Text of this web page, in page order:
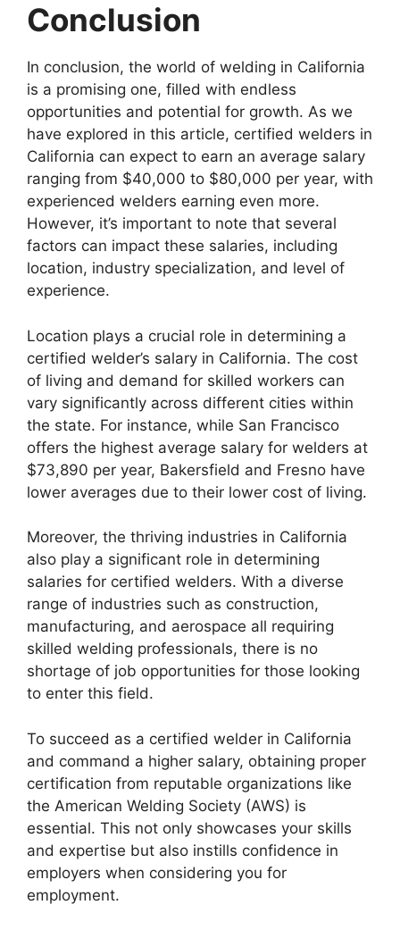
Conclusion
In conclusion, the world of welding in California
is a promising one, filled with endless
opportunities and potential for growth. As we
have explored in this article, certified welders in
California can expect to earn an average salary
ranging from $40,000 to $80,000 per year, with
experienced welders earning even more.
However, it’s important to note that several
factors can impact these salaries, including
location, industry specialization, and level of
experience.
Location plays a crucial role in determining a
certified welder’s salary in California. The cost
of living and demand for skilled workers can
vary significantly across different cities within
the state. For instance, while San Francisco
offers the highest average salary for welders at
$73,890 per year, Bakersfield and Fresno have
lower averages due to their lower cost of living.
Moreover, the thriving industries in California
also play a significant role in determining
salaries for certified welders. With a diverse
range of industries such as construction,
manufacturing, and aerospace all requiring
skilled welding professionals, there is no
shortage of job opportunities for those looking
to enter this field.
To succeed as a certified welder in California
and command a higher salary, obtaining proper
certification from reputable organizations like
the American Welding Society (AWS) is
essential. This not only showcases your skills
and expertise but also instills confidence in
employers when considering you for
employment.